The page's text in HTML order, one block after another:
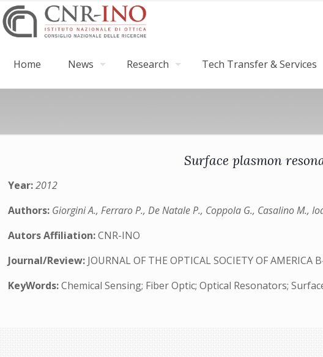
Home News Research Tech Transfer & Services
Surface plasmon
Year:2012
Authors: Giorgini A., Ferraro P., De Natale P., Coppola G., Casalino M.,
Autors Affiliation:CNR-INO
Journal/Review: JOURNAL OF THE OPTICAL SOCIETY OF AMERICA
KeyWords:Chemical Sensing; Fiber Optic; Optical Resonators;